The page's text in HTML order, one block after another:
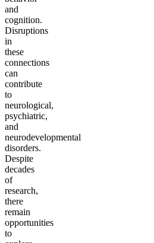
and
cognition.
Disruptions
in
these
connections
can
contribute
to
neurological,
psychiatric,
and
neurodevelopmental
disorders.
Despite
decades
of
research,
there
remain
opportunities
to